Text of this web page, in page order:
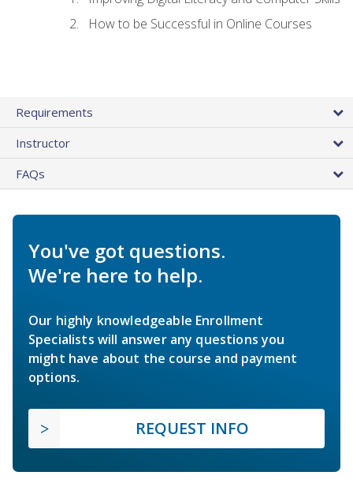
How to be Successful in Online Courses
Requirements
Instructor
FAQs
You've got questions.
We're here to help.
Our highly knowledgeable Enrollment
Specialists will answer any questions you
might have about the course and payment
options.
REQUEST INFO